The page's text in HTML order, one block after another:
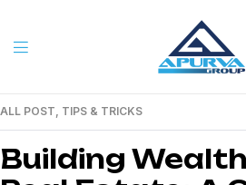
ALL POST, TIPS & TRICKS
Building